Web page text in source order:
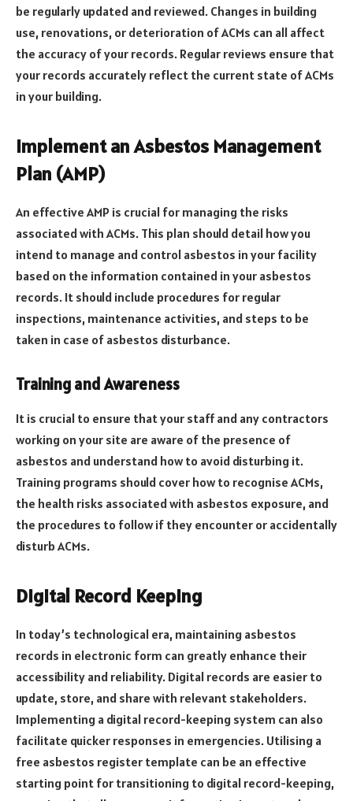
be regularly updated and reviewed. Changes in building
use, renovations, or deterioration of ACMs can all affect
the accuracy of your records. Regular reviews ensure that
your records accurately reflect the current state of ACMs
in your building.
Implement an Asbestos Management
Plan (AMP)
An effective AMP is crucial for managing the risks
associated with ACMs. This plan should detail how you
intend to manage and control asbestos in your facility
based on the information contained in your asbestos
records. It should include procedures for regular
inspections, maintenance activities, and steps to be
taken in case of asbestos disturbance.
Training and Awareness
It is crucial to ensure that your staff and any contractors
working on your site are aware of the presence of
asbestos and understand how to avoid disturbing it.
Training programs should cover how to recognise ACMs,
the health risks associated with asbestos exposure, and
the procedures to follow if they encounter or accidentally
disturb ACMs.
Digital Record Keeping
In today’s technological era, maintaining asbestos
records in electronic form can greatly enhance their
accessibility and reliability. Digital records are easier to
update, store, and share with relevant stakeholders.
Implementing a digital record-keeping system can also
facilitate quicker responses in emergencies. Utilising a
free asbestos register template can be an effective
starting point for transitioning to digital record-keeping,